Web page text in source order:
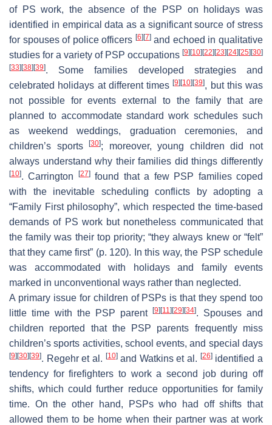
of PS work, the absence of the PSP on holidays was
identified in empirical data as a significant source of stress
for spouses of police officers [6] [7]and echoed in qualitative
studies for a variety of PSP occupations [9] [10] [22] [23] [24] [25] [30]
[33] [38] [39]. Some families developed strategies and
celebrated holidays at different times[9] [10] [39], but this was
not possible for events external to the family that are
planned to accommodate standard work schedules such
as weekend weddings, graduation ceremonies, and
children’s sports[30]; moreover, young children did not
always understand why their families did things differently
[10]. Carrington [27]found that a few PSP families coped
with the inevitable scheduling conflicts by adopting a
“Family First philosophy”, which respected the time-based
demands of PS work but nonetheless communicated that
the family was their top priority; “they always knew or “felt”
that they came first” (p. 120). In this way, the PSP schedule
was accommodated with holidays and family events
marked in unconventional ways rather than neglected.
A primary issue for children of PSPs is that they spend too
little time with the PSP parent
[9] [11] [29] [34]. Spouses and
children reported that the PSP parents frequently miss
children’s sports activities, school events, and special days
[9] [30] [39]. Regehr et al. [10]and Watkins et al. [26]identified a
tendency for firefighters to work a second job during off
shifts, which could further reduce opportunities for family
time. On the other hand, PSPs who had off shifts that
allowed them to be home when their partner was at work